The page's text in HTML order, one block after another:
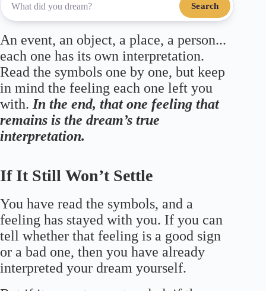
Search
An event, an object, a place, a person...
each one has its own interpretation.
Read the symbols one by one, but keep
in mind the feeling each one left you
with. In the end, that one feeling that
remains is the dream’s true
interpretation.
If It Still Won’t Settle
You have read the symbols, and a
feeling has stayed with you. If you can
tell whether that feeling is a good sign
or a bad one, then you have already
interpreted your dream yourself.